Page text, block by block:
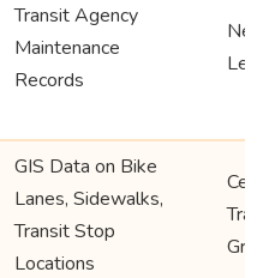
Transit Agency
Maintenance
Records
GIS Data on Bike
Lanes, Sidewalks,
Transit Stop
Locations